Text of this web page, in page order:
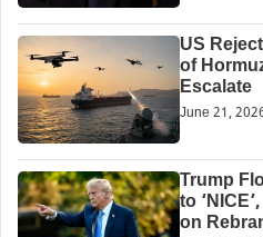
US
of
Escalate
June 21,
Trump
to
on